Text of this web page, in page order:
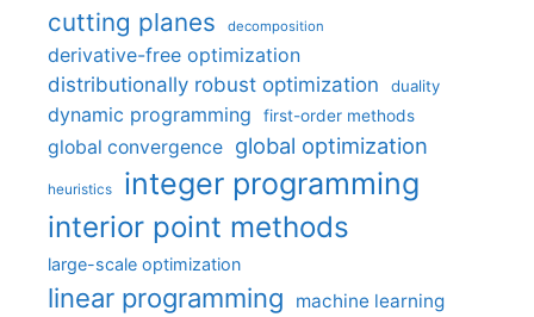
cutting planes decomposition
derivative-free optimization
distributionally robust optimization
duality
dynamic programming first-order methods
global convergence global optimization
heuristics integer programming
interior point methods
large-scale optimization
linear programming machine learning